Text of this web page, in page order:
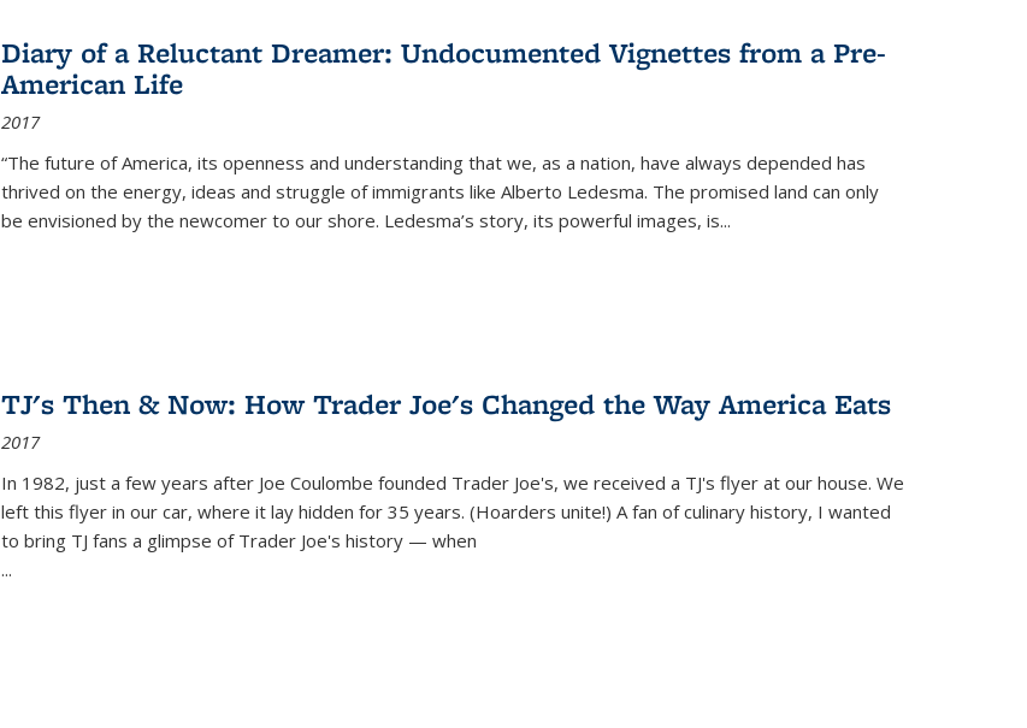
Diary of a Reluctant Dreamer: Undocumented Vignettes from a Pre-
American Life
2017
“The future of America, its openness and understanding that we, as a nation, have always depended has
thrived on the energy, ideas and struggle of immigrants like Alberto Ledesma. The promised land can only
be envisioned by the newcomer to our shore. Ledesma’s story, its powerful images, is...
TJ's Then & Now: How Trader Joe's Changed the Way America Eats
2017
In 1982, just a few years after Joe Coulombe founded Trader Joe's, we received a TJ's flyer at our house. We
left this flyer in our car, where it lay hidden for 35 years. (Hoarders unite!) A fan of culinary history, I wanted
to bring TJ fans a glimpse of Trader Joe's history — when
...